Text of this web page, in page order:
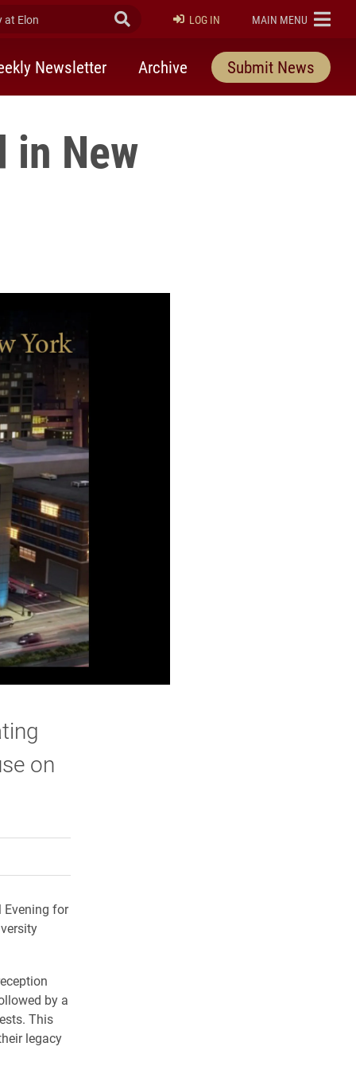
Elon Submit Search
LOG IN ELON
MAIN MENU
Newsletter Archive Submit News
in New
on
Evening for
by a
This
legacy